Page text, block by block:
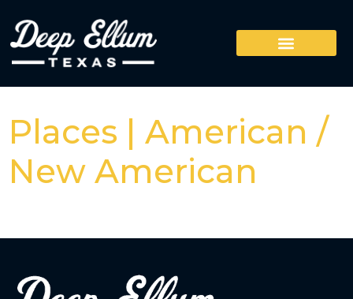
Places | American /
New American